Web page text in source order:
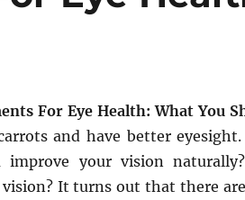
For Eye Health: What You
and have better
improve your vision
It turns out that there